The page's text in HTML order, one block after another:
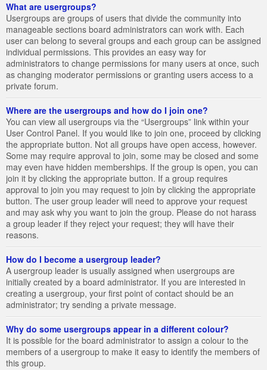
What are usergroups?
Usergroups are groups of users that divide the community into
manageable sections board administrators can work with. Each
user can belong to several groups and each group can be assigned
individual permissions. This provides an easy way for
administrators to change permissions for many users at once, such
as changing moderator permissions or granting users access to a
private forum.
Where are the usergroups and how do I join one?
You can view all usergroups via the “Usergroups” link within your
User Control Panel. If you would like to join one, proceed by clicking
the appropriate button. Not all groups have open access, however.
Some may require approval to join, some may be closed and some
may even have hidden memberships. If the group is open, you can
join it by clicking the appropriate button. If a group requires
approval to join you may request to join by clicking the appropriate
button. The user group leader will need to approve your request
and may ask why you want to join the group. Please do not harass
a group leader if they reject your request; they will have their
reasons.
How do I become a usergroup leader?
A usergroup leader is usually assigned when usergroups are
initially created by a board administrator. If you are interested in
creating a usergroup, your first point of contact should be an
administrator; try sending a private message.
Why do some usergroups appear in a different colour?
It is possible for the board administrator to assign a colour to the
members of a usergroup to make it easy to identify the members of
this group.